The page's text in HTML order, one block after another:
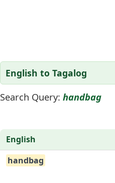
English to Tagalog
Search Query: handbag
English
handbag